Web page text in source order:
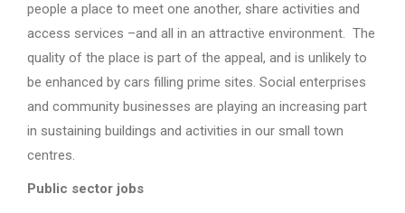
people a place to meet one another, share activities and
access services –and all in an attractive environment. The
quality of the place is part of the appeal, and is unlikely to
be enhanced by cars filling prime sites. Social enterprises
and community businesses are playing an increasing part
in sustaining buildings and activities in our small town
centres.
Public sector jobs